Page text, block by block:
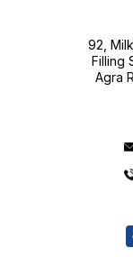
92,
Filling
Agra